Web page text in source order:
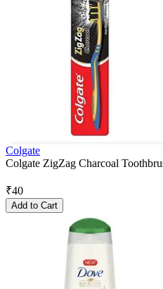
Colgate
Colgate ZigZag Charcoal
₹40
Add to Cart